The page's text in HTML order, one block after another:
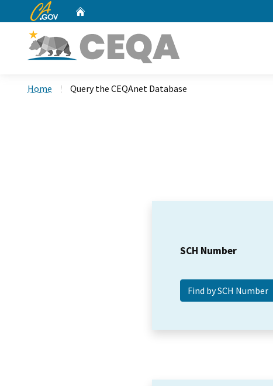
CA.gov
Home Query the CEQAnet Database
SCH Number